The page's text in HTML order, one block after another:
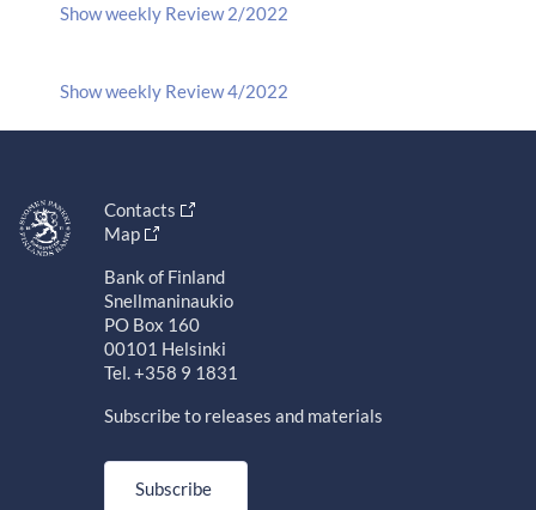
Show weekly Review 2/2022
Show weekly Review 4/2022
Contacts
Map
Bank of Finland
Snellmaninaukio
PO Box 160
00101 Helsinki
Tel. +358 9 1831
Subscribe to releases and materials
Subscribe